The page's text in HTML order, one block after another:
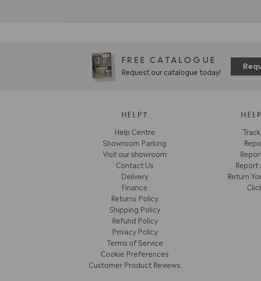
FREE CATALOGUE
Request our catalogue today!
HELP?
Help Centre
Showroom Parking
Visit our showroom
Contact Us
Delivery
Finance
Returns Policy
Shipping Policy
Refund Policy
Privacy Policy
Terms of Service
Cookie Preferences
Customer Product Reviews
Report
Return